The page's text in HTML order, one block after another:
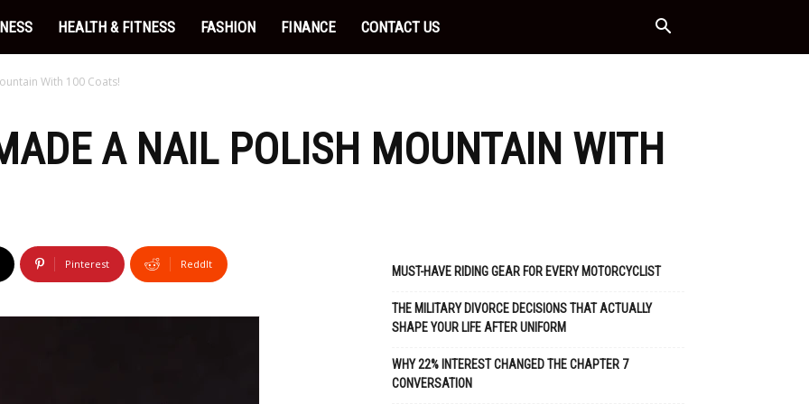
HEALTH & FITNESS FASHION FINANCE CONTACT US
With 100 Coats!
A NAIL POLISH MOUNTAIN WITH
Pinterest ReddIt
MUST-HAVE RIDING GEAR FOR EVERY MOTORCYCLIST
THE MILITARY DIVORCE DECISIONS THAT ACTUALLY
SHAPE YOUR LIFE AFTER UNIFORM
WHY 22% INTEREST CHANGED THE CHAPTER 7
CONVERSATION